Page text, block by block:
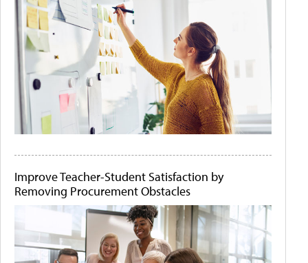
Improve Teacher-Student Satisfaction by
Removing Procurement Obstacles